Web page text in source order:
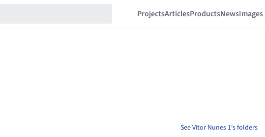
ProjectsArticlesProductsNewsImages
See Vitor Nunes 1's folders